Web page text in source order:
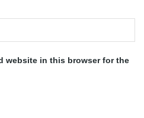
website in this browser for the